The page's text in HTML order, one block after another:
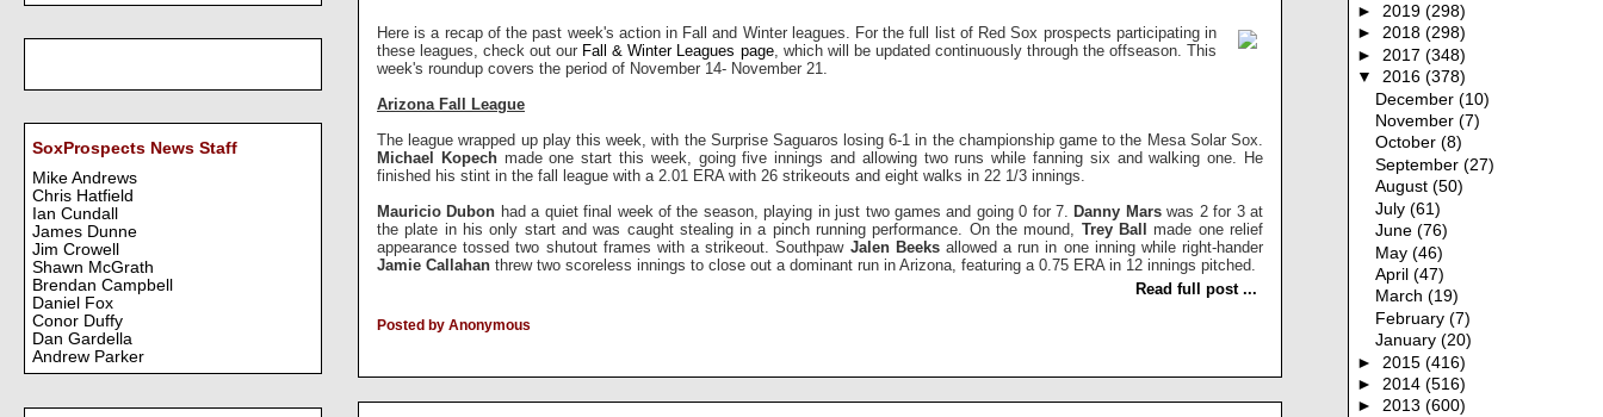
► 2019 (298)
► 2018 (298)
► 2017 (348)
▼ 2016 (378)
December(10)
November(7)
October(8)
September(27)
August(50)
July(61)
June(76)
May(46)
April(47)
March(19)
February(7)
January(20)
► 2015 (416)
► 2014 (516)
► 2013 (600)
SoxProspects News Staff
Mike Andrews
Chris Hatfield
Ian Cundall
James Dunne
Jim Crowell
Shawn McGrath
Brendan Campbell
Daniel Fox
Conor Duffy
Dan Gardella
Andrew Parker
Here is a recap of the past week's action in Fall and Winter leagues. For the full list of Red Sox prospects participating in
these leagues, check out our Fall & Winter Leagues page, which will be updated continuously through the offseason. This
week's roundup covers the period of November 14- November 21.
Arizona Fall League
The league wrapped up play this week, with the Surprise Saguaros losing 6-1 in the championship game to the Mesa Solar Sox.
Michael Kopech made one start this week, going five innings and allowing two runs while fanning six and walking one. He
finished his stint in the fall league with a 2.01 ERA with 26 strikeouts and eight walks in 22 1/3 innings.
Mauricio Dubon had a quiet final week of the season, playing in just two games and going 0 for 7. Danny Marswas 2 for 3 at
the plate in his only start and was caught stealing in a pinch running performance. On the mound, Trey Ballmade one relief
appearance tossed two shutout frames with a strikeout. Southpaw Jalen Beeks allowed a run in one inning while right-hander
Jamie Callahan threw two scoreless innings to close out a dominant run in Arizona, featuring a 0.75 ERA in 12 innings pitched.
Read full post ...
Posted by Anonymous